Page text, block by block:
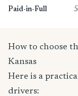
Paid-in-Full
How to choose
Kansas
Here is a
drivers: